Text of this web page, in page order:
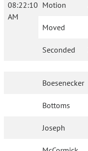
08:22:10
AM
Motion
Moved
Seconded
Boesenecker
Bottoms
Joseph